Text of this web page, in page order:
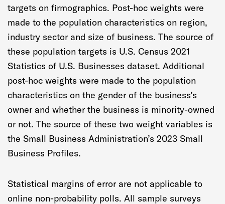
targets on firmographics. Post-hoc weights were
made to the population characteristics on region,
industry sector and size of business. The source of
these population targets is U.S. Census 2021
Statistics of U.S. Businesses dataset. Additional
post-hoc weights were made to the population
characteristics on the gender of the business’s
owner and whether the business is minority-owned
or not. The source of these two weight variables is
the Small Business Administration’s 2023 Small
Business Profiles.
Statistical margins of error are not applicable to
online non-probability polls. All sample surveys